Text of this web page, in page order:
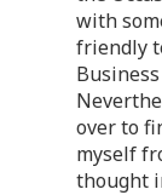
with
friendly
over to
myself
thought